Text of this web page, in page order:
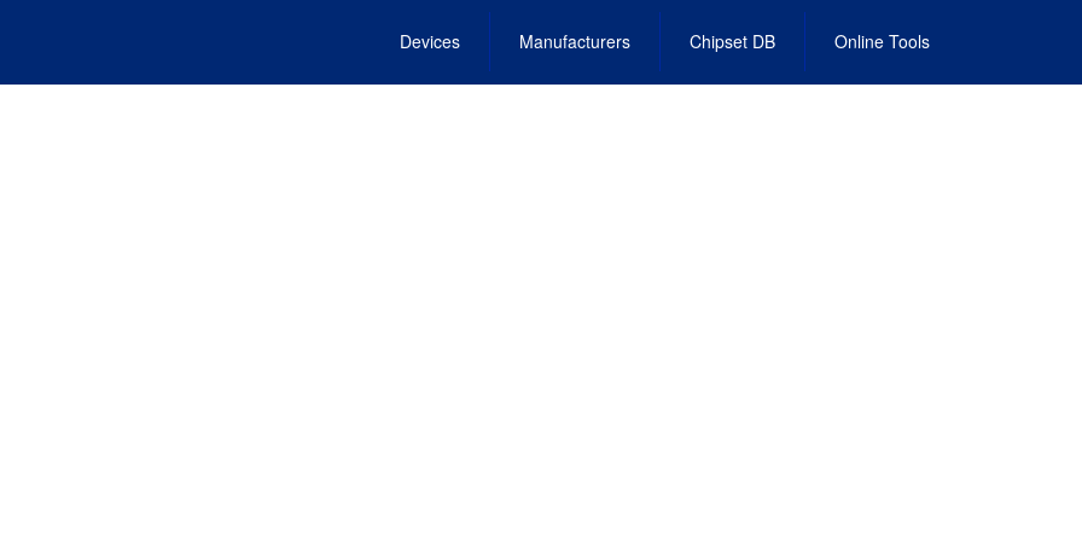
Devices Manufacturers Chipset DB Online Tools